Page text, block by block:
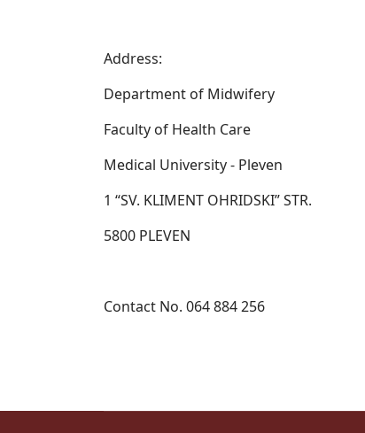
Address:
Department of Midwifery
Faculty of Health Care
Medical University - Pleven
1 “SV. KLIMENT OHRIDSKI” STR.
5800 PLEVEN
Contact No. 064 884 256